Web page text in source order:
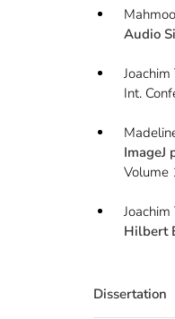
Audio
Int.
ImageJ
Volume
Hilbert
Dissertation